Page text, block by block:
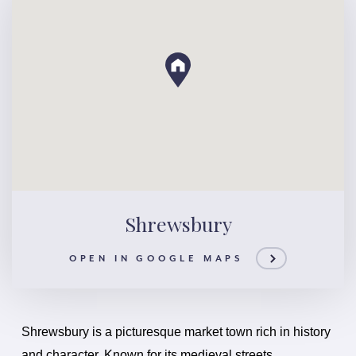
Shrewsbury
OPEN IN GOOGLE MAPS
Shrewsbury is a picturesque market town rich in history